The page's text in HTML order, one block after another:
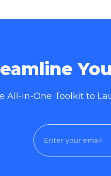
All-in-One Toolkit to